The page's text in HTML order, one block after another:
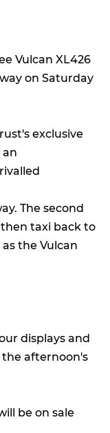
Vulcan XL426
on Saturday
exclusive
an
The second
taxi back to
the Vulcan
displays and
afternoon's
be on sale